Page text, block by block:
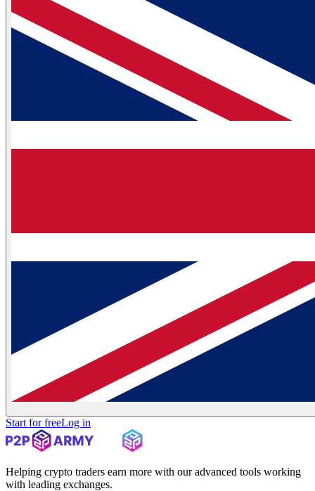
Start for freeLog in
Helping crypto traders earn more with our advanced tools working
with leading exchanges.